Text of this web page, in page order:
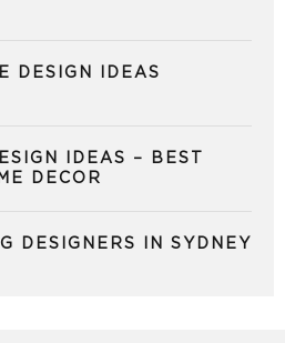
DESIGN IDEAS
IDEAS – BEST
DECOR
DESIGNERS IN SYDNEY